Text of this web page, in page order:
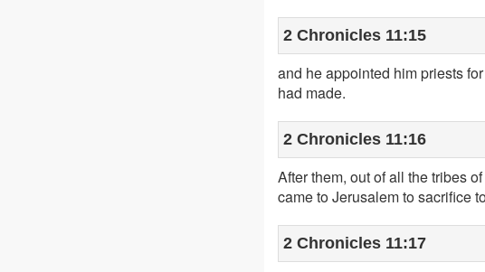
2 Chronicles 11:15
and he appointed him priests
had made.
2 Chronicles 11:16
After them, out of all the tribes
came to Jerusalem to sacrifice
2 Chronicles 11:17